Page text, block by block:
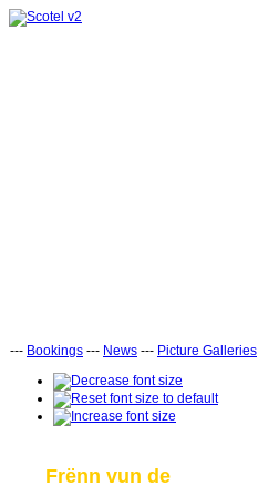
--- Bookings --- News --- Picture Galleries
Frënn vun de